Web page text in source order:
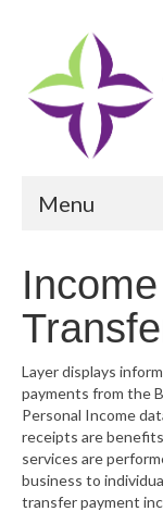
Menu
Map Room
Resources
Layer displays
payments from the
Personal Income
receipts are
services are
business to
transfer payment